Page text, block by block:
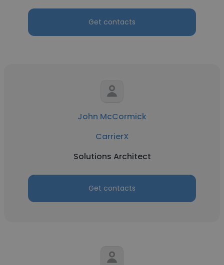
Get contacts
John McCormick
CarrierX
Solutions Architect
Get contacts